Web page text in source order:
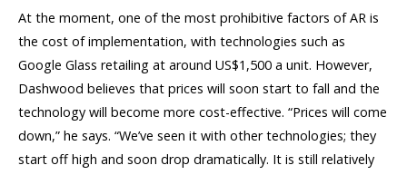
At the moment, one of the most prohibitive factors of AR is
the cost of implementation, with technologies such as
Google Glass retailing at around US$1,500 a unit. However,
Dashwood believes that prices will soon start to fall and the
technology will become more cost-effective. “Prices will come
down,” he says. “We’ve seen it with other technologies; they
start off high and soon drop dramatically. It is still relatively